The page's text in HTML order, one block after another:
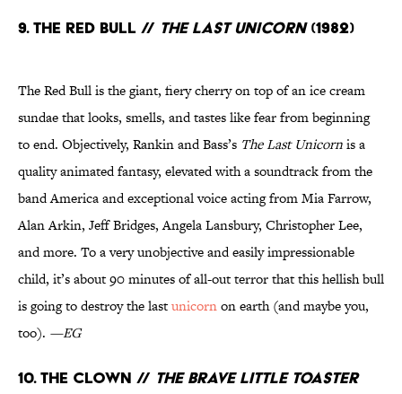
9. The Red Bull // The Last Unicorn(1982)
The Red Bull is the giant, fiery cherry on top of an ice cream
sundae that looks, smells, and tastes like fear from beginning
to end. Objectively, Rankin and Bass’s The Last Unicornis a
quality animated fantasy, elevated with a soundtrack from the
band America and exceptional voice acting from Mia Farrow,
Alan Arkin, Jeff Bridges, Angela Lansbury, Christopher Lee,
and more. To a very unobjective and easily impressionable
child, it’s about 90 minutes of all-out terror that this hellish bull
is going to destroy the lastunicornon earth (and maybe you,
too). —EG
10. The Clown // The Brave Little Toaster